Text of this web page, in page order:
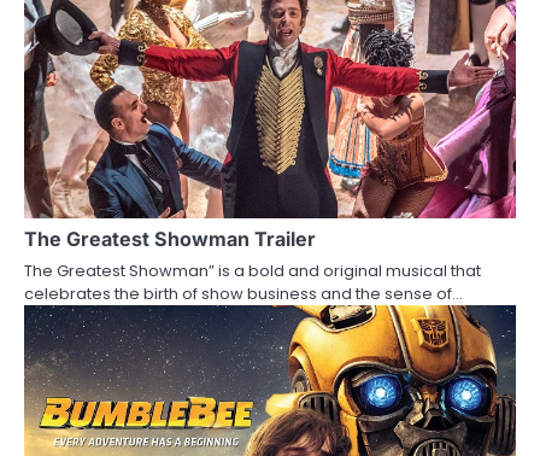
n
a
v
i
g
a
t
i
o
n
The Greatest Showman Trailer
The Greatest Showman” is a bold and original musical that
celebrates the birth of show business and the sense of…